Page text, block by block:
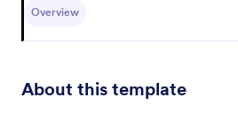
Overview
About this template